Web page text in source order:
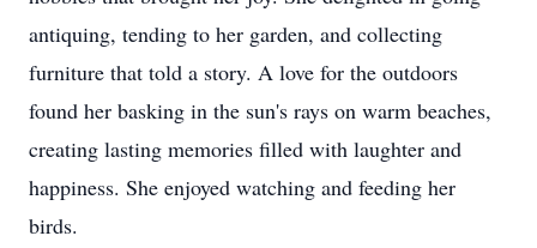
antiquing, tending to her garden, and collecting
furniture that told a story. A love for the outdoors
found her basking in the sun's rays on warm beaches,
creating lasting memories filled with laughter and
happiness. She enjoyed watching and feeding her
birds.